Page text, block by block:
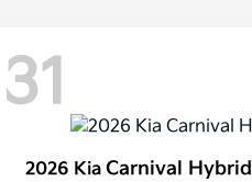
31
2026 KiaCarnival Hybrid